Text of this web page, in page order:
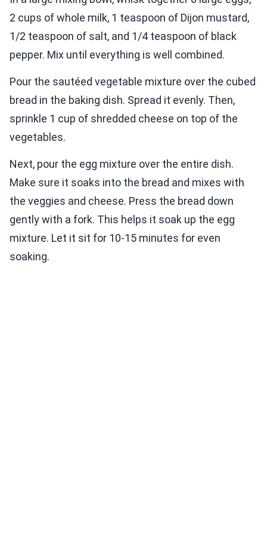
2 cups of whole milk, 1 teaspoon of Dijon mustard,
1/2 teaspoon of salt, and 1/4 teaspoon of black
pepper. Mix until everything is well combined.
Pour the sautéed vegetable mixture over the cubed
bread in the baking dish. Spread it evenly. Then,
sprinkle 1 cup of shredded cheese on top of the
vegetables.
Next, pour the egg mixture over the entire dish.
Make sure it soaks into the bread and mixes with
the veggies and cheese. Press the bread down
gently with a fork. This helps it soak up the egg
mixture. Let it sit for 10-15 minutes for even
soaking.